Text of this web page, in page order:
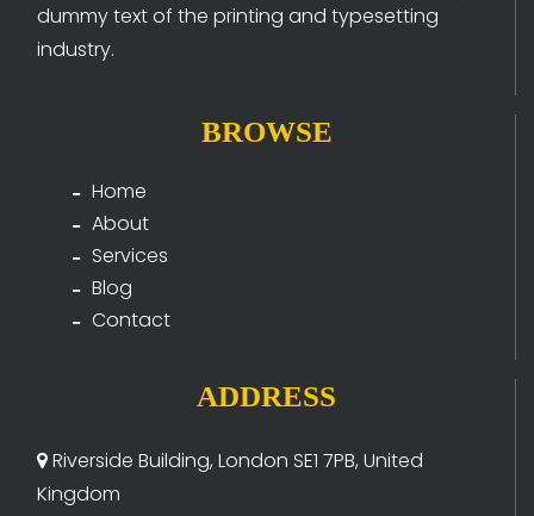
dummy text of the printing and typesetting
industry.
BROWSE
Home
About
Services
Blog
Contact
ADDRESS
Riverside Building, London SE1 7PB, United
Kingdom